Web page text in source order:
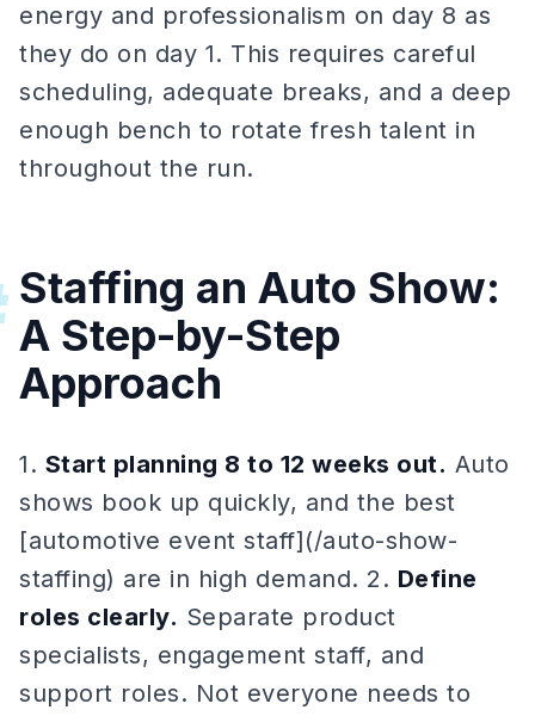
energy and professionalism on day 8 as
they do on day 1. This requires careful
scheduling, adequate breaks, and a deep
enough bench to rotate fresh talent in
throughout the run.
Staffing an Auto Show:
A Step-by-Step
Approach
1. Start planning 8 to 12 weeks out. Auto
shows book up quickly, and the best
[automotive event staff](/auto-show-
staffing) are in high demand. 2. Define
roles clearly. Separate product
specialists, engagement staff, and
support roles. Not everyone needs to